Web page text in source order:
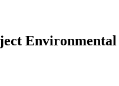
Environmental